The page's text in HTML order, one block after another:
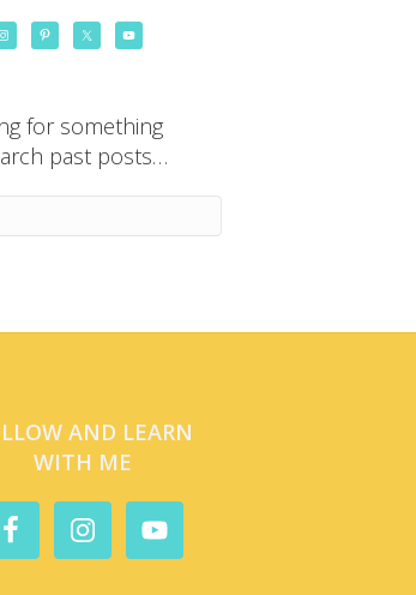
for something
past posts…
AND LEARN
WITH ME